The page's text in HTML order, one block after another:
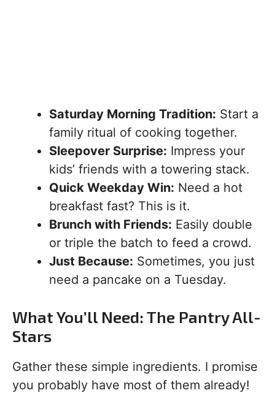
Saturday Morning Tradition: Start a
family ritual of cooking together.
Sleepover Surprise: Impress your
kids’ friends with a towering stack.
Quick Weekday Win: Need a hot
breakfast fast? This is it.
Brunch with Friends: Easily double
or triple the batch to feed a crowd.
Just Because: Sometimes, you just
need a pancake on a Tuesday.
What You’ll Need: The Pantry All-
Stars
Gather these simple ingredients. I promise
you probably have most of them already!